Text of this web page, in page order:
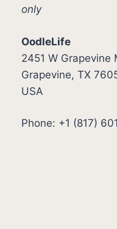
only
OodleLife
2451 W Grapevine
Grapevine, TX
USA
Phone: +1 (817)